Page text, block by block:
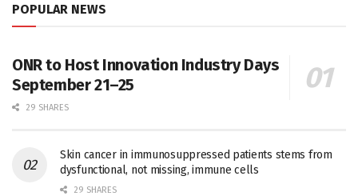
POPULAR NEWS
ONR to Host Innovation Industry Days
September 21–25
29 SHARES
Skin cancer in immunosuppressed patients stems from
dysfunctional, not missing, immune cells
29 SHARES